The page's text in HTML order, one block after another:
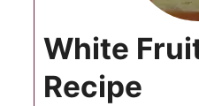
White
Recipe